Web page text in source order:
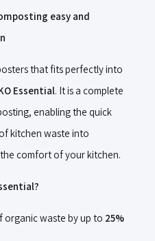
easy and
that fits perfectly into
Essential. It is a complete
enabling the quick
kitchen waste into
comfort of your kitchen.
organic waste by up to 25%